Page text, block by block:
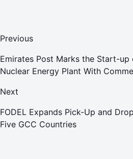
Previous
Emirates Post Marks the Start-up
Nuclear Energy Plant With
Next
FODEL Expands Pick-Up and
Five GCC Countries